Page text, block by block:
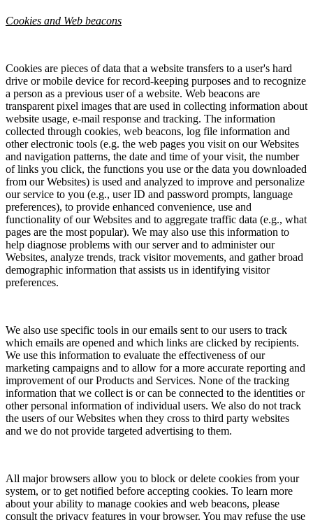
Cookies and Web beacons
Cookies are pieces of data that a website transfers to a user's hard
drive or mobile device for record-keeping purposes and to recognize
a person as a previous user of a website. Web beacons are
transparent pixel images that are used in collecting information about
website usage, e-mail response and tracking. The information
collected through cookies, web beacons, log file information and
other electronic tools (e.g. the web pages you visit on our Websites
and navigation patterns, the date and time of your visit, the number
of links you click, the functions you use or the data you downloaded
from our Websites) is used and analyzed to improve and personalize
our service to you (e.g., user ID and password prompts, language
preferences), to provide enhanced convenience, use and
functionality of our Websites and to aggregate traffic data (e.g., what
pages are the most popular). We may also use this information to
help diagnose problems with our server and to administer our
Websites, analyze trends, track visitor movements, and gather broad
demographic information that assists us in identifying visitor
preferences.
We also use specific tools in our emails sent to our users to track
which emails are opened and which links are clicked by recipients.
We use this information to evaluate the effectiveness of our
marketing campaigns and to allow for a more accurate reporting and
improvement of our Products and Services. None of the tracking
information that we collect is or can be connected to the identities or
other personal information of individual users. We also do not track
the users of our Websites when they cross to third party websites
and we do not provide targeted advertising to them.
All major browsers allow you to block or delete cookies from your
system, or to get notified before accepting cookies. To learn more
about your ability to manage cookies and web beacons, please
consult the privacy features in your browser. You may refuse the use